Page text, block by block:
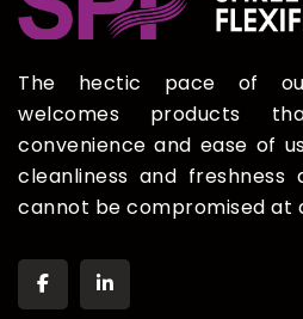
The hectic pace of
welcomes products
convenience and ease of
cleanliness and
cannot be compromised at